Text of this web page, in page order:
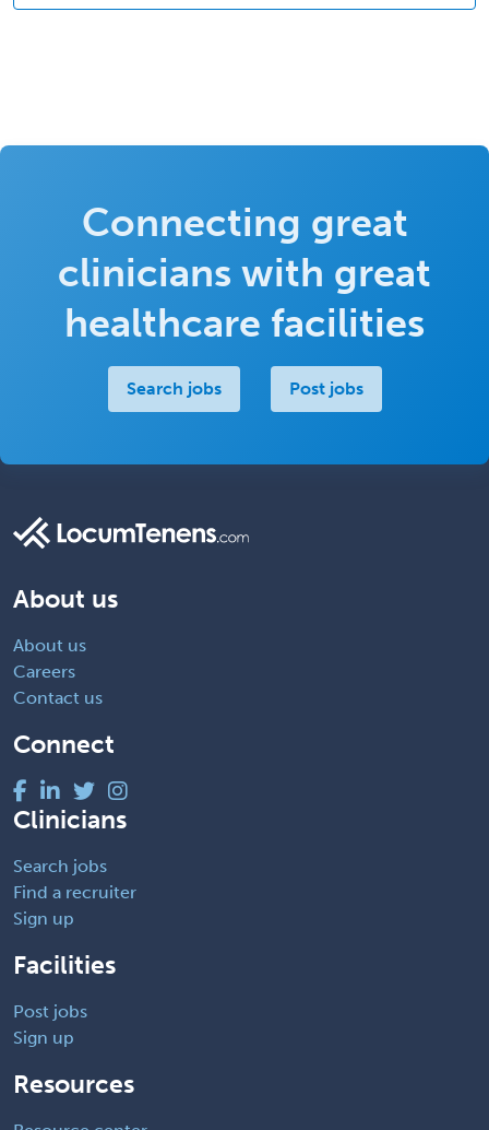
Connecting great
clinicians with great
healthcare facilities
Search jobs Post jobs
About us
About us
Careers
Contact us
Connect
Clinicians
Search jobs
Find a recruiter
Sign up
Facilities
Post jobs
Sign up
Resources